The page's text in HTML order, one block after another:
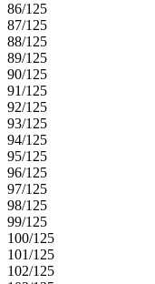
86/125
87/125
88/125
89/125
90/125
91/125
92/125
93/125
94/125
95/125
96/125
97/125
98/125
99/125
100/125
101/125
102/125